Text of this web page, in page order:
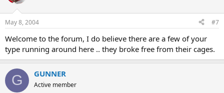
May 8, 2004 #7
Welcome to the forum, I do believe there are a few of your
type running around here .. they broke free from their cages.
G GUNNER
Active member